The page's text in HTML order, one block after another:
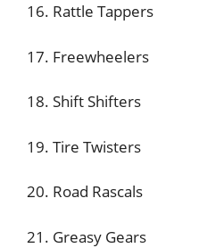
16. Rattle Tappers
17. Freewheelers
18. Shift Shifters
19. Tire Twisters
20. Road Rascals
21. Greasy Gears